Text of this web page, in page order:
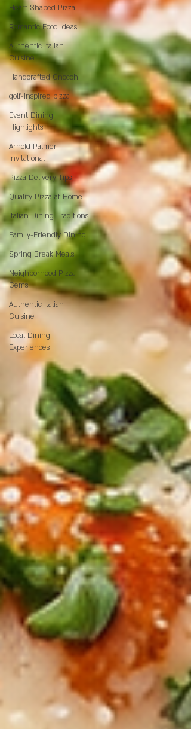
Heart Shaped Pizza
Romantic Food Ideas
Authentic Italian
Cuisine
Handcrafted Gnocchi
golf-inspired pizza
Event Dining
Highlights
Arnold Palmer
Invitational
Pizza Delivery Tips
Quality Pizza at Home
Italian Dining Traditions
Family-Friendly Dining
Spring Break Meals
Neighborhood Pizza
Gems
Authentic Italian
Cuisine
Local Dining
Experiences